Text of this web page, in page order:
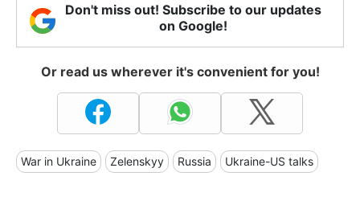
Don't miss out! Subscribe to our updates
on Google!
Or read us wherever it's convenient for you!
War in Ukraine Zelenskyy Russia Ukraine-US talks